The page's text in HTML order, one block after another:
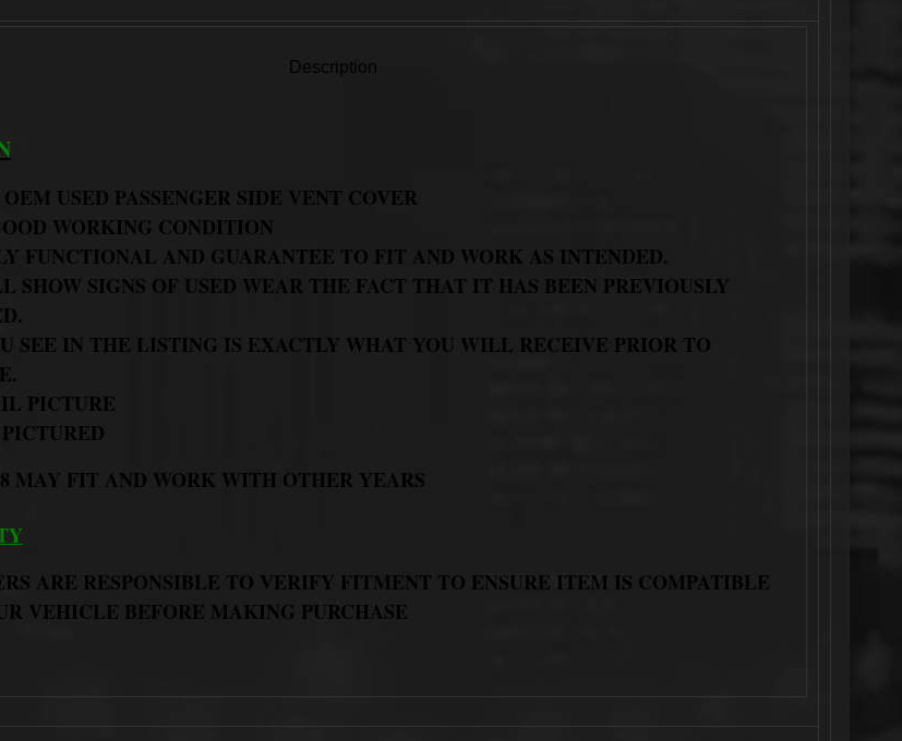
Description
USED PASSENGER SIDE VENT COVER
WORKING CONDITION
FUNCTIONAL AND GUARANTEE TO FIT AND WORK AS INTENDED.
SHOW SIGNS OF USED WEAR THE FACT THAT IT HAS BEEN PREVIOUSLY
SEE IN THE LISTING IS EXACTLY WHAT YOU WILL RECEIVE PRIOR TO
PICTURE
MAY FIT AND WORK WITH OTHER YEARS
ARE RESPONSIBLE TO VERIFY FITMENT TO ENSURE ITEM IS COMPATIBLE
VEHICLE BEFORE MAKING PURCHASE